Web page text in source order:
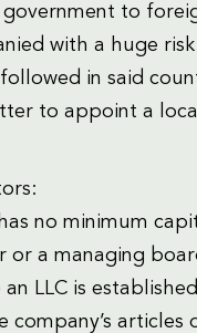
to
with a huge
in said
to appoint a
no minimum
or a managing
LLC is
articles